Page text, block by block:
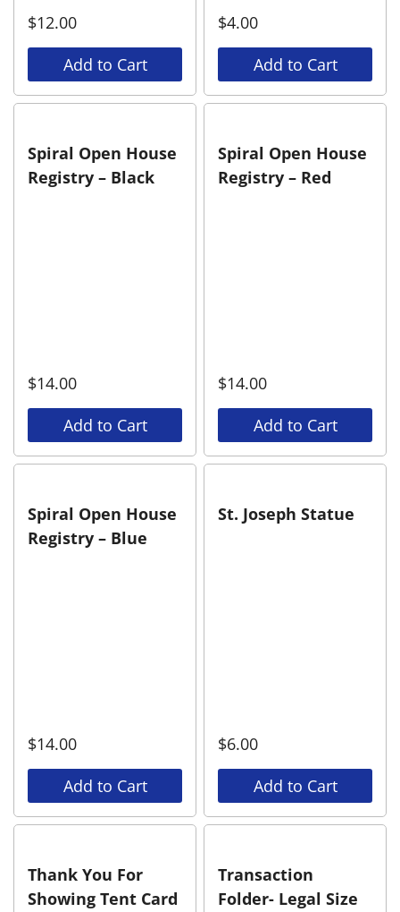
$12.00
Add to Cart
$4.00
Add to Cart
Spiral Open House
Registry – Black
$14.00
Add to Cart
Spiral Open House
Registry – Red
$14.00
Add to Cart
Spiral Open House
Registry – Blue
$14.00
Add to Cart
St. Joseph Statue
$6.00
Add to Cart
Thank You For
Showing Tent Card
Transaction
Folder- Legal Size